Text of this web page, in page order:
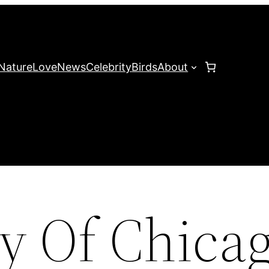
LoveNewsCelebrityBirdsAbout
Of